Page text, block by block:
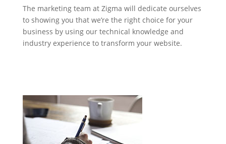
The marketing team at Zigma will dedicate ourselves
to showing you that we’re the right choice for your
business by using our technical knowledge and
industry experience to transform your website.